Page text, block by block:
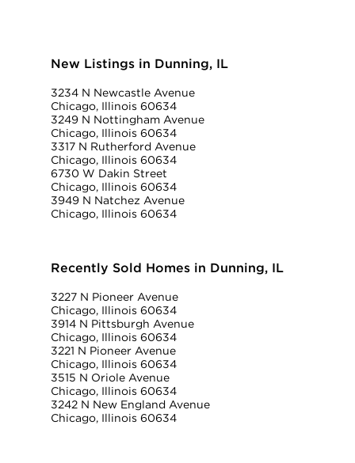
New Listings in Dunning, IL
3234 N Newcastle Avenue
Chicago, Illinois 60634
3249 N Nottingham Avenue
Chicago, Illinois 60634
3317 N Rutherford Avenue
Chicago, Illinois 60634
6730 W Dakin Street
Chicago, Illinois 60634
3949 N Natchez Avenue
Chicago, Illinois 60634
Recently Sold Homes in Dunning, IL
3227 N Pioneer Avenue
Chicago, Illinois 60634
3914 N Pittsburgh Avenue
Chicago, Illinois 60634
3221 N Pioneer Avenue
Chicago, Illinois 60634
3515 N Oriole Avenue
Chicago, Illinois 60634
3242 N New England Avenue
Chicago, Illinois 60634